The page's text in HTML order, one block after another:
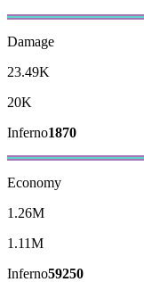
Damage
23.49K
20K
Inferno1870
Economy
1.26M
1.11M
Inferno59250